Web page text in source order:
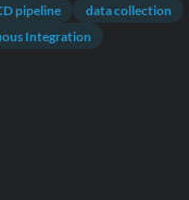
pipeline
data collection
Integration